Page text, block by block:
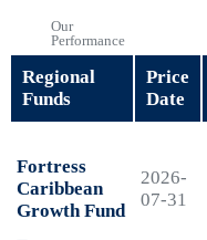
Our
Performance
Regional
Funds
Price
Date
Fortress
Caribbean
Growth Fund
2026-
07-31